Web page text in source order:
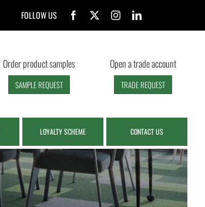
FOLLOW US
Order product samples
SAMPLE REQUEST
Open a trade account
TRADE REQUEST
LOYALTY SCHEME CONTACT US